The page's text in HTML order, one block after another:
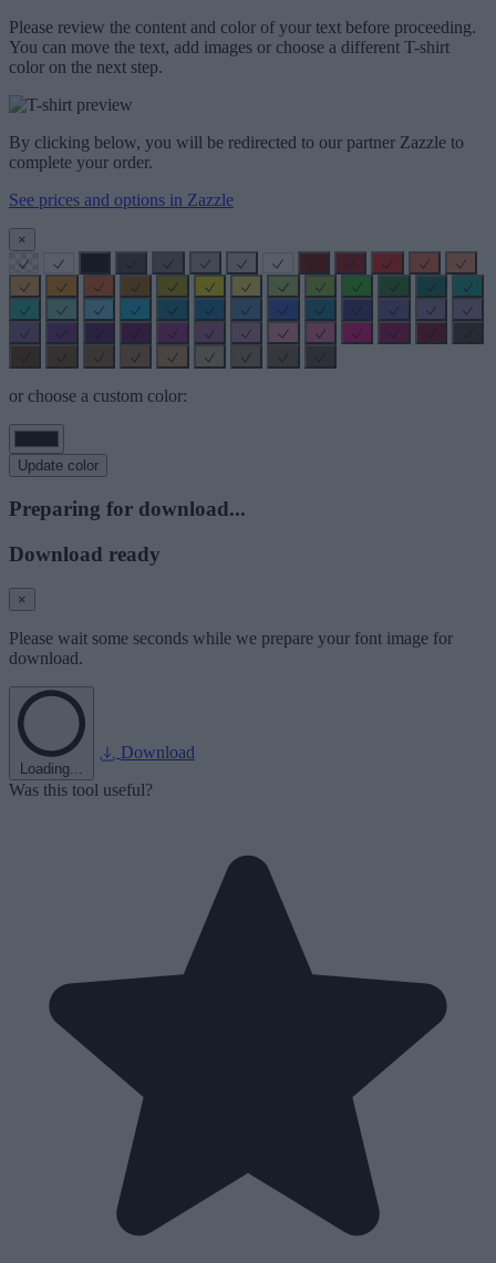
Please review the content and color of your text before proceeding.
You can move the text, add images or choose a different T-shirt
color on the next step.
By clicking below, you will be redirected to our partner Zazzle to
complete your order.
See prices and options in Zazzle
×
or choose a custom color:
Update color
Preparing for download...
Download ready
×
Please wait some seconds while we prepare your font image for
download.
Loading...
Download
Was this tool useful?